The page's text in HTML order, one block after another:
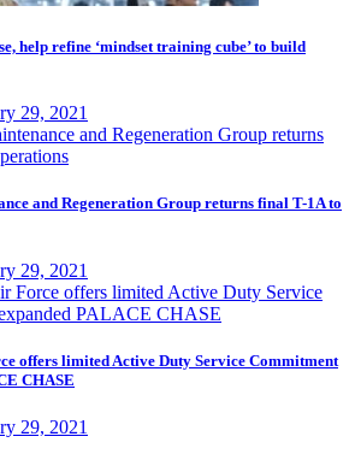
help refine ‘mindset training cube’ to build
29, 2021
and Regeneration Group returns final T-1A to
29, 2021
offers limited Active Duty Service Commitment
CHASE
29, 2021